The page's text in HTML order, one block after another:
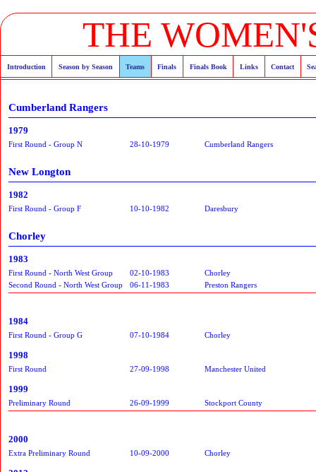
THE
Introduction Season by Season Teams Finals Finals Book Links Contact
Cumberland Rangers
1979
First Round - Group N 28-10-1979 Cumberland Rangers
New Longton
1982
First Round - Group F 10-10-1982 Daresbury
Chorley
1983
First Round - North West Group 02-10-1983
Chorley
Second Round - North West Group
06-11-1983 Preston Rangers
1984
First Round - Group G 07-10-1984 Chorley
1998
First Round 27-09-1998 Manchester United
1999
Preliminary Round 26-09-1999 Stockport County
2000
Extra Preliminary Round 10-09-2000 Chorley